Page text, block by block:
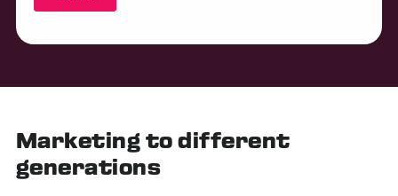
Marketing to different
generations